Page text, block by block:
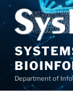
Skip
content
Department of